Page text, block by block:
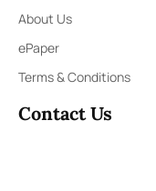
About Us
ePaper
Terms & Conditions
Contact Us